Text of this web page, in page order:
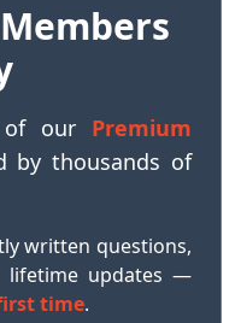
our Premium
by thousands of
written questions,
lifetime updates —
time.